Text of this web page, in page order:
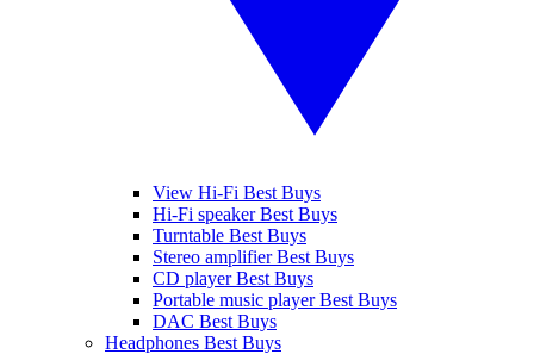
View Hi-Fi Best Buys
Hi-Fi speaker Best Buys
Turntable Best Buys
Stereo amplifier Best Buys
CD player Best Buys
Portable music player Best Buys
DAC Best Buys
Headphones Best Buys